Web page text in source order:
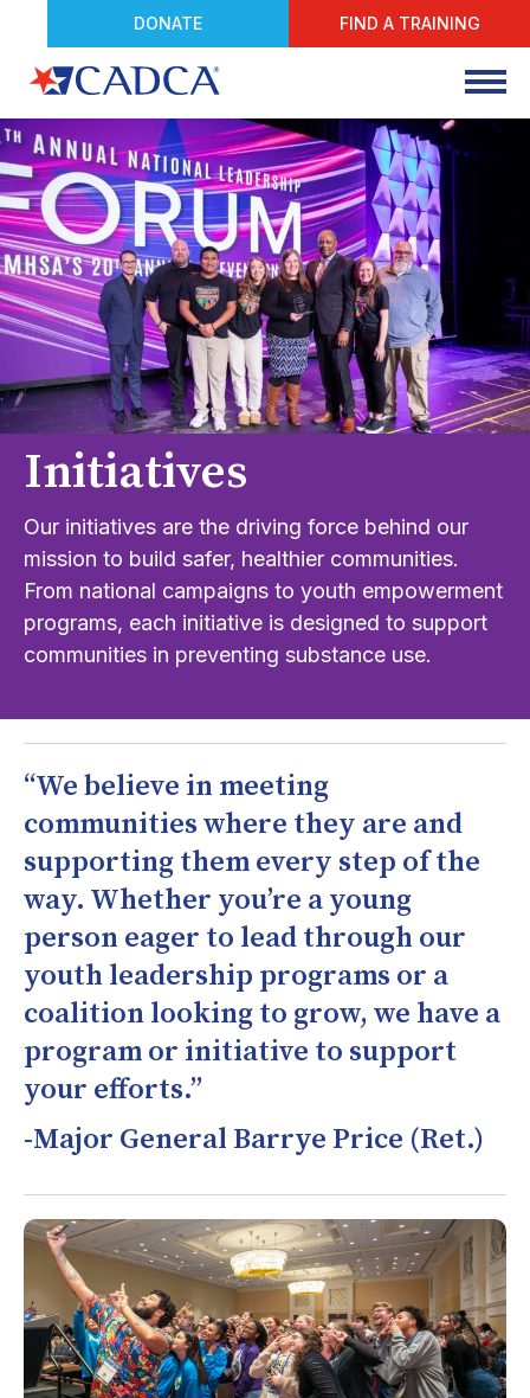
DONATE FIND A TRAINING
Initiatives
Our initiatives are the driving force behind our
mission to build safer, healthier communities.
From national campaigns to youth empowerment
programs, each initiative is designed to support
communities in preventing substance use.
“We believe in meeting
communities where they are and
supporting them every step of the
way. Whether you’re a young
person eager to lead through our
youth leadership programs or a
coalition looking to grow, we have a
program or initiative to support
your efforts.”
-Major General Barrye Price (Ret.)